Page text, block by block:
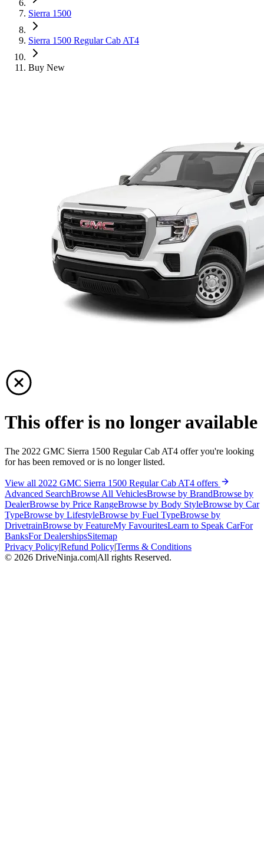
Sierra 1500
Sierra 1500 Regular Cab AT4
Buy New
This offer is no longer available
The 2022 GMC Sierra 1500 Regular Cab AT4 offer you're looking
for has been removed or is no longer listed.
View all 2022 GMC Sierra 1500 Regular Cab AT4 offers
Advanced SearchBrowse All VehiclesBrowse by BrandBrowse by
DealerBrowse by Price RangeBrowse by Body StyleBrowse by Car
TypeBrowse by LifestyleBrowse by Fuel TypeBrowse by
DrivetrainBrowse by FeatureMy FavouritesLearn to Speak CarFor
BanksFor DealershipsSitemap
Privacy Policy|Refund Policy|Terms & Conditions
© 2026 DriveNinja.com|All rights Reserved.